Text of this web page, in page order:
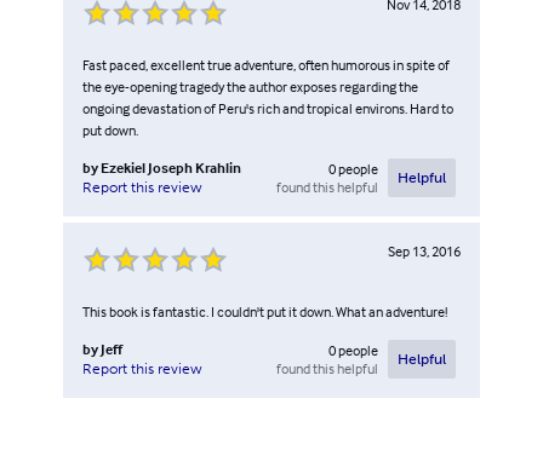
Nov 14, 2018
Fast paced, excellent true adventure, often humorous in spite of
the eye-opening tragedy the author exposes regarding the
ongoing devastation of Peru's rich and tropical environs. Hard to
put down.
by Ezekiel Joseph Krahlin
Report this review
0people
found this helpful
Helpful
Sep 13, 2016
This book is fantastic. I couldn't put it down. What an adventure!
by Jeff
Report this review
0people
found this helpful
Helpful